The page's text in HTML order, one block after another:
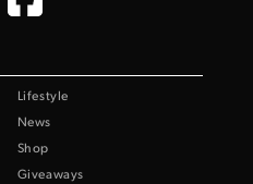
Lifestyle
News
Shop
Giveaways